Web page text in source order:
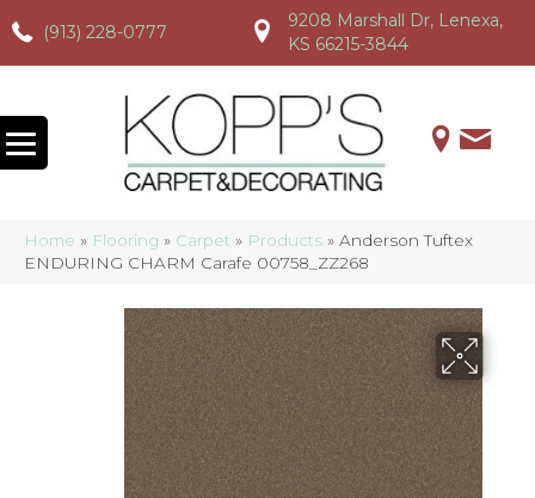
(913) 228-0777
(913) 228-0777 (913) 228-0777
9208 Marshall Dr, Lenexa,
KS 66215-3844
Home » Flooring » Carpet » Products » Anderson Tuftex
ENDURING CHARM Carafe 00758_ZZ268